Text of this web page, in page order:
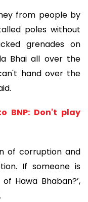
from people by
poles without
grenades on
Bhai all over the
hand over the
BNP: Don't play
of corruption and
If someone is
Hawa Bhaban?’,